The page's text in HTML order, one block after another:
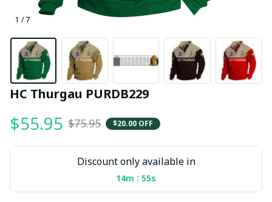
1 / 7
HC Thurgau PURDB229
$55.95 $75.95 $20.00 OFF
Discount only available in
14m : 55s